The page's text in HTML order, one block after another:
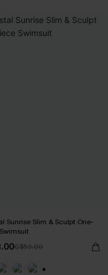
Sunrise Slim & Sculpt One-
C$53.00